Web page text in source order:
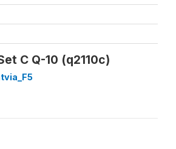
C Q-10 (q2110c)